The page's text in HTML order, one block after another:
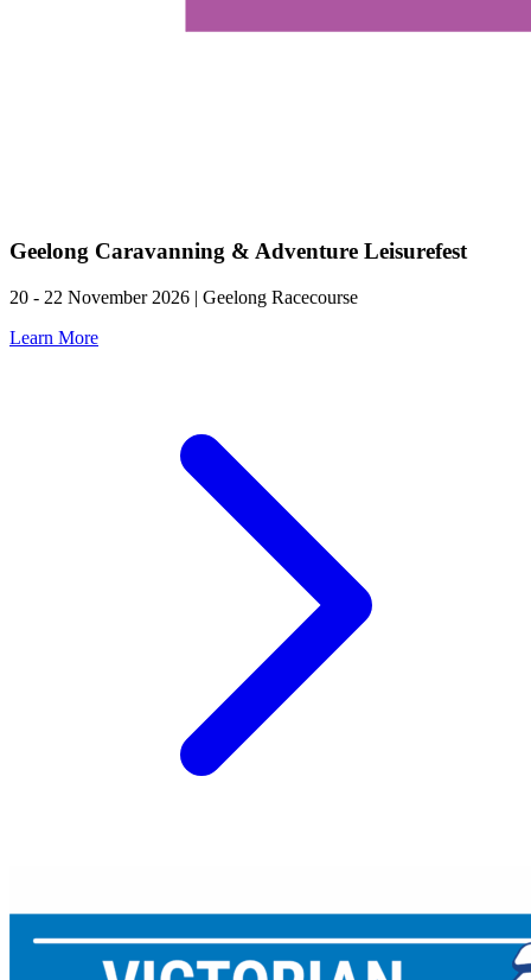
Geelong Caravanning & Adventure Leisurefest
20 - 22 November 2026 | Geelong Racecourse
Learn More